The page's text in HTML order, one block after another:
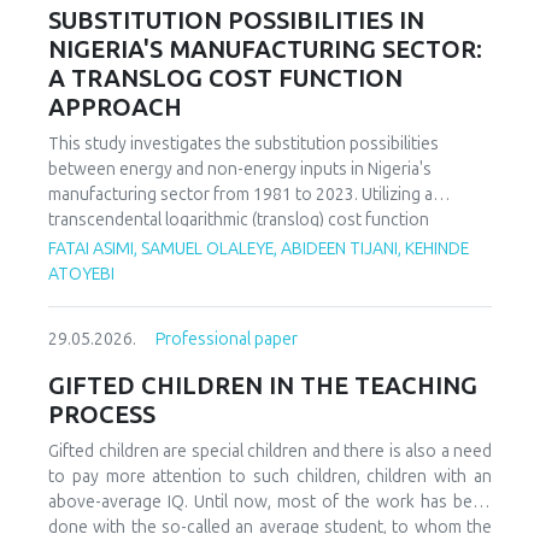
support and technological advancements. The paper
offers policy recommendations to mitigate volatility risks
and accelerate sustainable energy transitions.
SUBSTITUTION POSSIBILITIES IN
NIGERIA'S MANUFACTURING SECTOR:
A TRANSLOG COST FUNCTION
APPROACH
This study investigates the substitution possibilities
between energy and non-energy inputs in Nigeria's
manufacturing sector from 1981 to 2023. Utilizing a
transcendental logarithmic (translog) cost function
estimated via iterated Seemingly Unrelated Regression
(iSUR), we compute both Allen and Morishima elasticities of
substitutes with a Morishima elasticity (MES) averaging
MES of 2.32. Conversely, capital and labor emerge as
complements (MES = -1.94), suggesting that technological
upgrading in this context requires simultaneous
investments in human capital. These findings have crucial
implications for energy and industrial policy, particularly in
the context of energy price reforms and carbon taxation.
FATAI ASIMI, SAMUEL OLALEYE, ABIDEEN TIJANI, KEHINDE
ATOYEBI
29.05.2026. Professional paper
GIFTED CHILDREN IN THE TEACHING
PROCESS
Gifted children are special children and there is also a need
to pay more attention to such children, children with an
above-average IQ. Until now, most of the work has been
done with the so-called an average student, to whom the